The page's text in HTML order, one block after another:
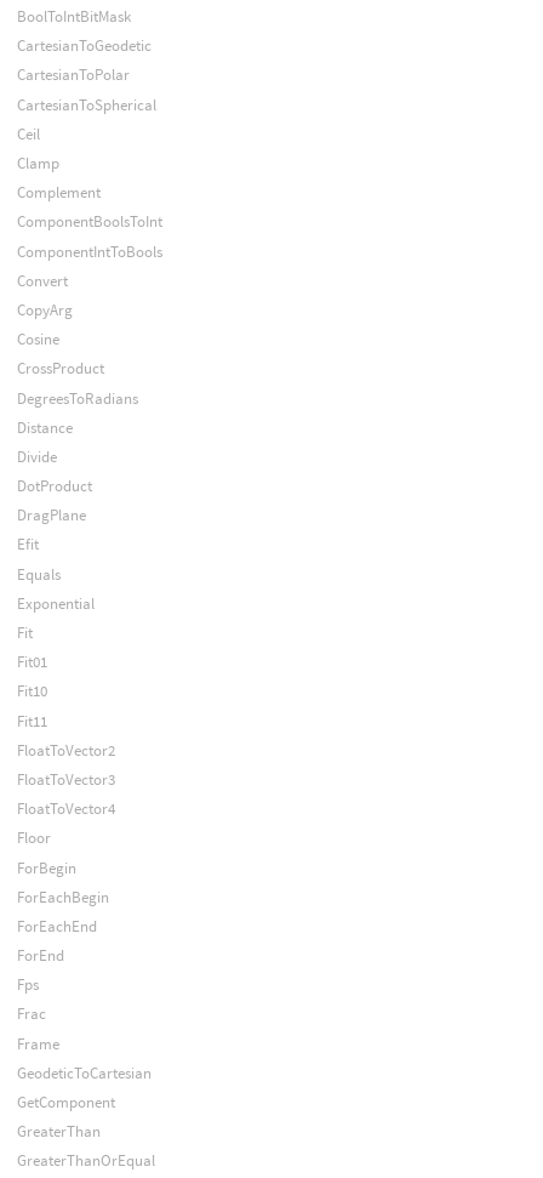
BoolToIntBitMask
CartesianToGeodetic
CartesianToPolar
CartesianToSpherical
Ceil
Clamp
Complement
ComponentBoolsToInt
ComponentIntToBools
Convert
CopyArg
Cosine
CrossProduct
DegreesToRadians
Distance
Divide
DotProduct
DragPlane
Efit
Equals
Exponential
Fit
Fit01
Fit10
Fit11
FloatToVector2
FloatToVector3
FloatToVector4
Floor
ForBegin
ForEachBegin
ForEachEnd
ForEnd
Fps
Frac
Frame
GeodeticToCartesian
GetComponent
GreaterThan
GreaterThanOrEqual